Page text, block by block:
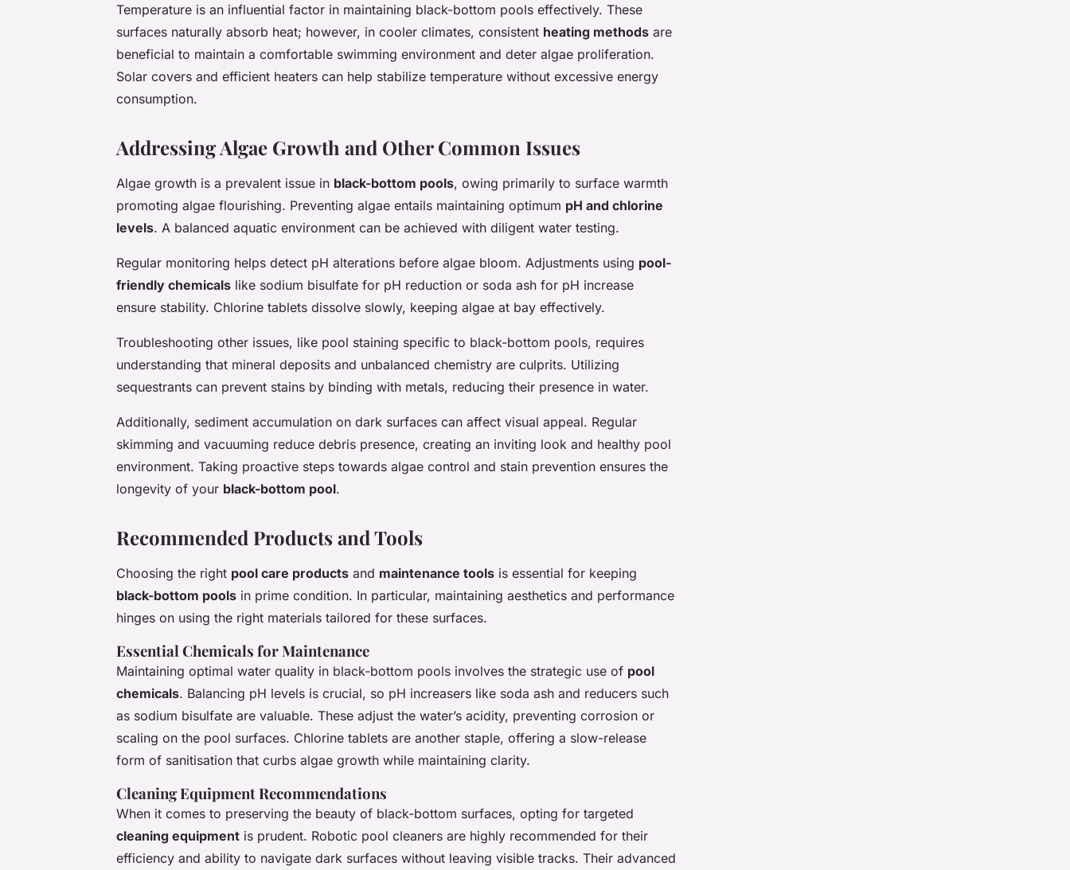
Temperature is an influential factor in maintaining black-bottom pools effectively. These
surfaces naturally absorb heat; however, in cooler climates, consistent heating methods are
beneficial to maintain a comfortable swimming environment and deter algae proliferation.
Solar covers and efficient heaters can help stabilize temperature without excessive energy
consumption.
Addressing Algae Growth and Other Common Issues
Algae growth is a prevalent issue in black-bottom pools, owing primarily to surface warmth
promoting algae flourishing. Preventing algae entails maintaining optimum pH and chlorine
levels. A balanced aquatic environment can be achieved with diligent water testing.
Regular monitoring helps detect pH alterations before algae bloom. Adjustments using pool-
friendly chemicals like sodium bisulfate for pH reduction or soda ash for pH increase
ensure stability. Chlorine tablets dissolve slowly, keeping algae at bay effectively.
Troubleshooting other issues, like pool staining specific to black-bottom pools, requires
understanding that mineral deposits and unbalanced chemistry are culprits. Utilizing
sequestrants can prevent stains by binding with metals, reducing their presence in water.
Additionally, sediment accumulation on dark surfaces can affect visual appeal. Regular
skimming and vacuuming reduce debris presence, creating an inviting look and healthy pool
environment. Taking proactive steps towards algae control and stain prevention ensures the
longevity of your black-bottom pool.
Recommended Products and Tools
Choosing the right pool care products and maintenance tools is essential for keeping
black-bottom pools in prime condition. In particular, maintaining aesthetics and performance
hinges on using the right materials tailored for these surfaces.
Essential Chemicals for Maintenance
Maintaining optimal water quality in black-bottom pools involves the strategic use of pool
chemicals. Balancing pH levels is crucial, so pH increasers like soda ash and reducers such
as sodium bisulfate are valuable. These adjust the water’s acidity, preventing corrosion or
scaling on the pool surfaces. Chlorine tablets are another staple, offering a slow-release
form of sanitisation that curbs algae growth while maintaining clarity.
Cleaning Equipment Recommendations
When it comes to preserving the beauty of black-bottom surfaces, opting for targeted
cleaning equipment is prudent. Robotic pool cleaners are highly recommended for their
efficiency and ability to navigate dark surfaces without leaving visible tracks. Their advanced